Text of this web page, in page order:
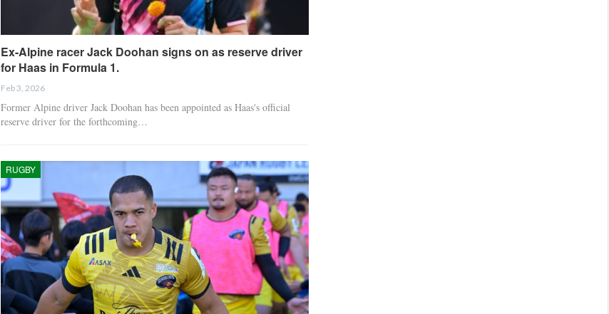
Ex-Alpine racer Jack Doohan signs on as reserve driver
for Haas in Formula 1.
Feb 3, 2026
Former Alpine driver Jack Doohan has been appointed as Haas's official
reserve driver for the forthcoming…
RUGBY